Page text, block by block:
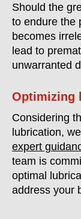
Should the
to endure the
becomes
lead to
unwarranted
Optimizing
Considering
lubrication,
expert
team is
optimal
address your